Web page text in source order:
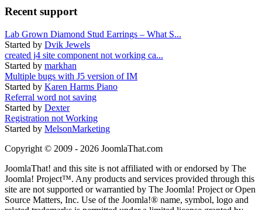
Recent support
Lab Grown Diamond Stud Earrings – What S...
Started by Dvik Jewels
created j4 site component not working ca...
Started by markhan
Multiple bugs with J5 version of IM
Started by Karen Harms Piano
Referral word not saving
Started by Dexter
Registration not Working
Started by MelsonMarketing
Copyright © 2009 - 2026 JoomlaThat.com
JoomlaThat! and this site is not affiliated with or endorsed by The
Joomla! Project™. Any products and services provided through this
site are not supported or warrantied by The Joomla! Project or Open
Source Matters, Inc. Use of the Joomla!® name, symbol, logo and